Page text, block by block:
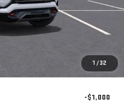
1 /32
+$385
-$1,000